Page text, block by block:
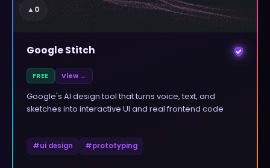
▲0
Google Stitch
FREE View →
Google's AI design tool that turns voice, text, and
sketches into interactive UI and real frontend code
#ui design #prototyping